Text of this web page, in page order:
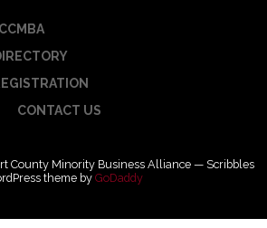
CONTACT US
County Minority Business Alliance — Scribbles
theme byGoDaddy